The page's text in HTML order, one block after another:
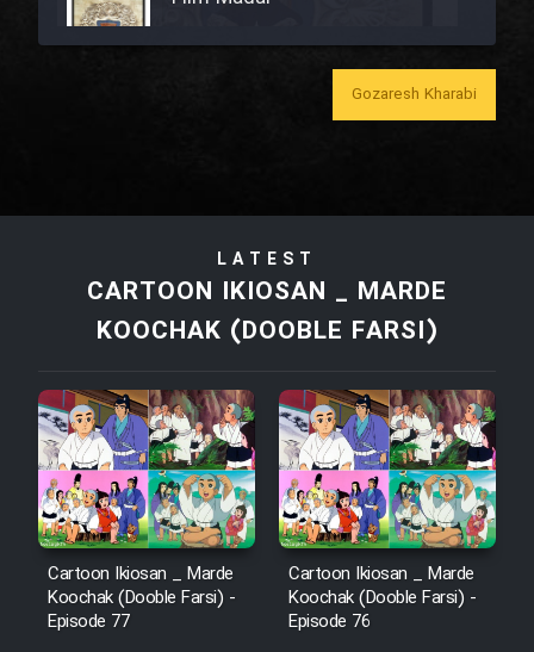
Film Bozorg Kheily Bozorg
Film Tora Dust Daram
Film Zir Derakht Holu
Film Arabeh Marg
Film Avar
Film Behtarin Tabestan Man
Film Mard Aftabi
Gozaresh Kharabi
LATEST
CARTOON IKIOSAN _ MARDE
KOOCHAK (DOOBLE FARSI)
Cartoon Ikiosan _ Marde
Koochak (Dooble Farsi) -
Episode 77
Cartoon Ikiosan _ Marde
Koochak (Dooble Farsi) -
Episode 76